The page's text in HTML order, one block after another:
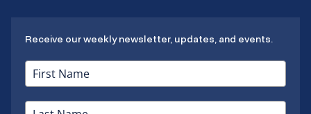
Receive our weekly newsletter, updates, and events.